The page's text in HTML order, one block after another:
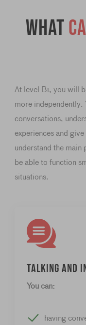
What
At level B1, you will
more
conversations,
experiences and
understand the main
be able to function
situations.
Talking and
You can:
having